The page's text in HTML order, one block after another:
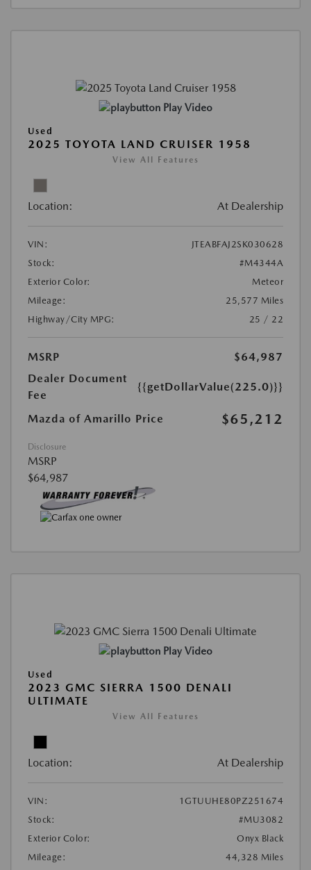
Play Video
Used
2025 TOYOTA LAND CRUISER 1958
View All Features
Location: At Dealership
VIN:
JTEABFAJ2SK030628
Stock:
#M4344A
Exterior Color:
Meteor
Mileage:
25,577 Miles
Highway/City MPG:
25 / 22
MSRP
$64,987
Dealer Document
Fee
{{getDollarValue(225.0)}}
Mazda of Amarillo Price $65,212
Disclosure
MSRP
$64,987
Play Video
Used
2023 GMC SIERRA 1500 DENALI
ULTIMATE
View All Features
Location: At Dealership
VIN:
1GTUUHE80PZ251674
Stock:
#MU3082
Exterior Color:
Onyx Black
Mileage:
44,328 Miles